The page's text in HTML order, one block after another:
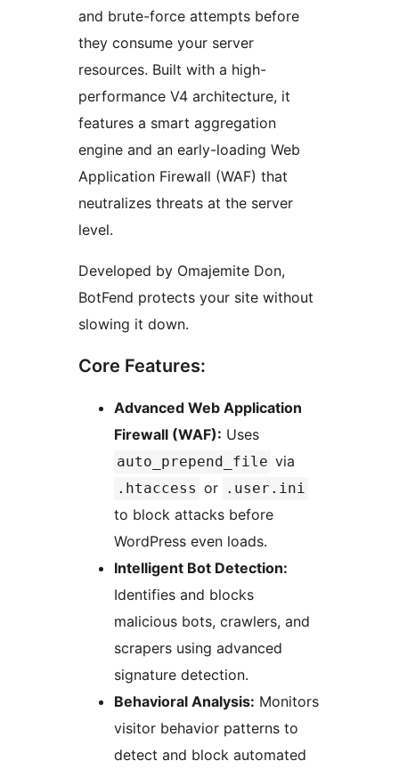
and brute-force attempts before
they consume your server
resources. Built with a high-
performance V4 architecture, it
features a smart aggregation
engine and an early-loading Web
Application Firewall (WAF) that
neutralizes threats at the server
level.
Developed by Omajemite Don,
BotFend protects your site without
slowing it down.
Core Features:
Advanced Web Application
Firewall (WAF): Uses
auto_prepend_file via
.htaccess or .user.ini
to block attacks before
WordPress even loads.
Intelligent Bot Detection:
Identifies and blocks
malicious bots, crawlers, and
scrapers using advanced
signature detection.
Behavioral Analysis: Monitors
visitor behavior patterns to
detect and block automated